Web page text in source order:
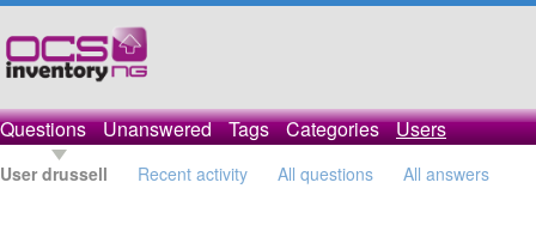
Questions Unanswered Tags Categories Users
User drussell Recent activity All questions All answers